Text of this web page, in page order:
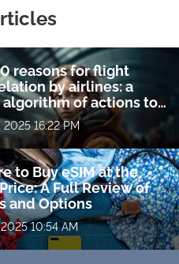
reasons for flight
by airlines: a
algorithm of actions to
2025 16:22 PM
to Buy eSIM at the
A Full Review of
and Options
10:54 AM